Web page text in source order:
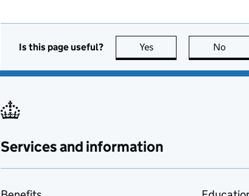
Is this page useful? Yes this page is useful
No
Services and information